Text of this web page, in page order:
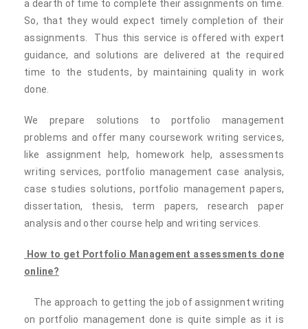
a dearth of time to complete their assignments on time.
So, that they would expect timely completion of their
assignments. Thus this service is offered with expert
guidance, and solutions are delivered at the required
time to the students, by maintaining quality in work
done.
We prepare solutions to portfolio management
problems and offer many coursework writing services,
like assignment help, homework help, assessments
writing services, portfolio management case analysis,
case studies solutions, portfolio management papers,
dissertation, thesis, term papers, research paper
analysis and other course help and writing services.
How to get Portfolio Management assessments done
online?
The approach to getting the job of assignment writing
on portfolio management done is quite simple as it is